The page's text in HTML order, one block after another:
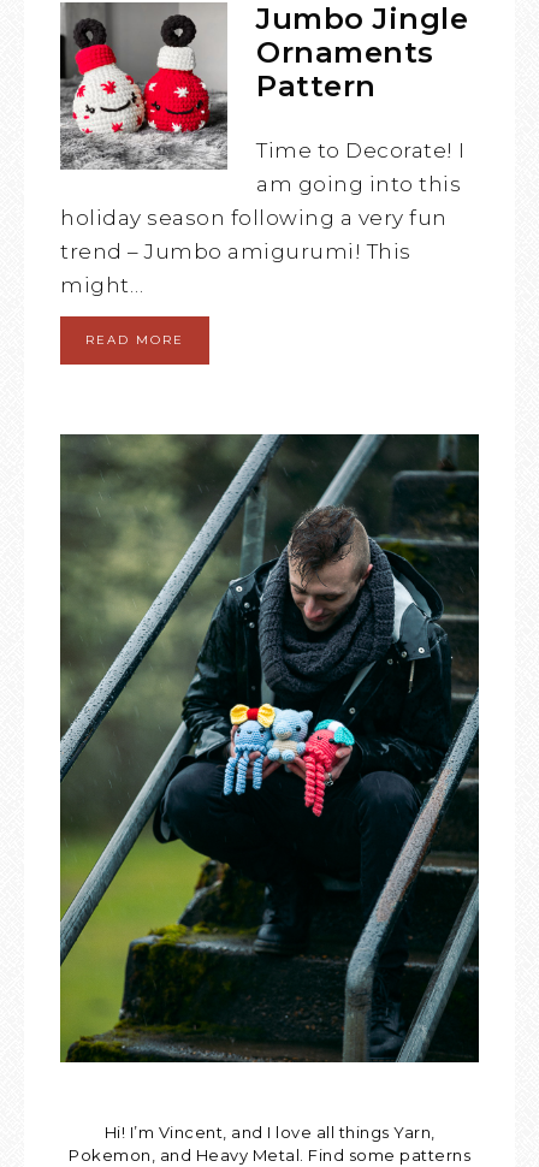
Jumbo Jingle
Ornaments
Pattern
Time to Decorate! I
am going into this
holiday season following a very fun
trend – Jumbo amigurumi! This
might…
READ MORE
Hi! I’m Vincent, and I love all things Yarn,
Pokemon, and Heavy Metal. Find some patterns